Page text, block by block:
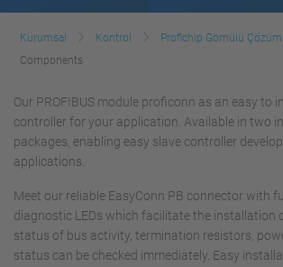
Kurumsal Kontrol
Profichip Gömülü
Components
Our PROFIBUS module proficonn as an easy to
controller for your application. Available in two
packages, enabling easy slave controller
applications.
Meet our reliable EasyConn PB connector with
diagnostic LEDs which facilitate the installation
status of bus activity, termination resistors,
status can be checked immediately. Easy